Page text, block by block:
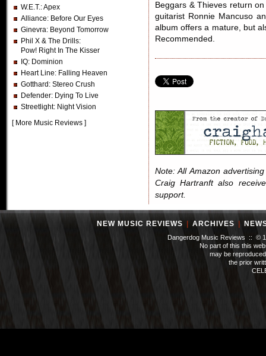
W.E.T.: Apex
Alliance: Before Our Eyes
Ginevra: Beyond Tomorrow
Phil X & The Drills:
Pow! Right In The Kisser
IQ: Dominion
Heart Line: Falling Heaven
Gotthard : Stereo Crush
Defender: Dying To Live
Streetlight: Night Vision
[ More Music Reviews ]
Beggars & Thieves return
guitarist Ronnie Mancuso
album offers a mature, but
Recommended.
Note: All Amazon
Craig Hartranft also
support.
NEW MUSIC REVIEWS ARCHIVES
Dangerdog Music Reviews :: ©
No part of this this
may be
the prior